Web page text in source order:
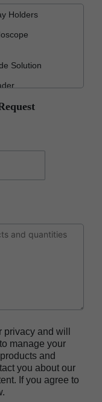
Holders
Solution
BI
PCD Kit
and will
manage your
and
you about our
If you agree to